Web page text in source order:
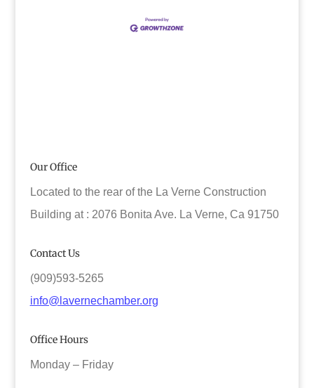
Our Office
Located to the rear of the La Verne Construction
Building at : 2076 Bonita Ave. La Verne, Ca 91750
Contact Us
(909)593-5265
info@lavernechamber.org
Office Hours
Monday – Friday